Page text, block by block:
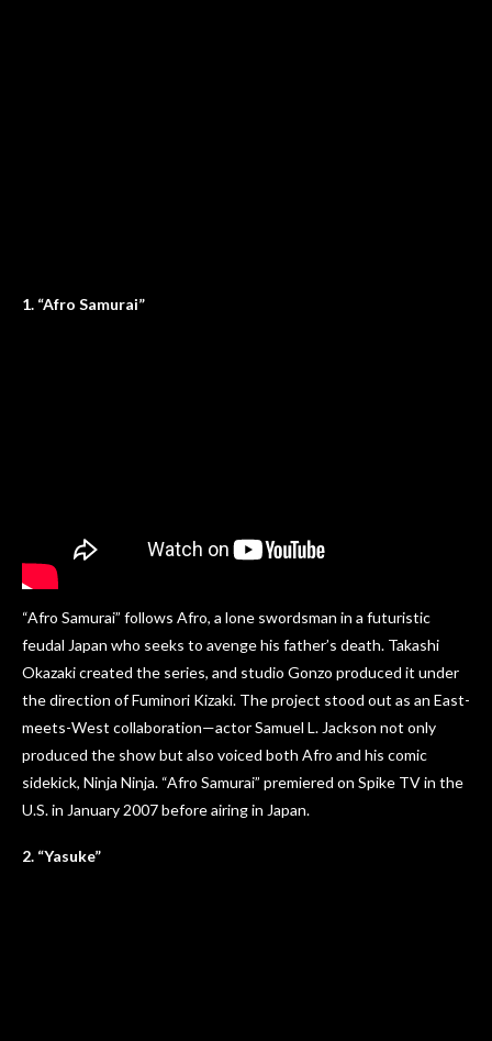
1. “Afro Samurai”
“Afro Samurai” follows Afro, a lone swordsman in a futuristic
feudal Japan who seeks to avenge his father’s death. Takashi
Okazaki created the series, and studio Gonzo produced it under
the direction of Fuminori Kizaki. The project stood out as an East-
meets-West collaboration—actor Samuel L. Jackson not only
produced the show but also voiced both Afro and his comic
sidekick, Ninja Ninja. “Afro Samurai” premiered on Spike TV in the
U.S. in January 2007 before airing in Japan.
2. “Yasuke”